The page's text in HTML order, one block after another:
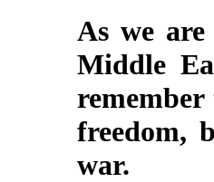
As we
Middle
freedom,
war.